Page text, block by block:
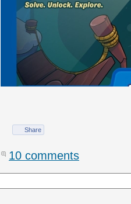
Share
10 comments